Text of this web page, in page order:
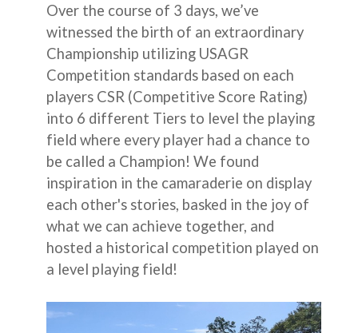
Over the course of 3 days, we’ve
witnessed the birth of an extraordinary
Championship utilizing USAGR
Competition standards based on each
players CSR (Competitive Score Rating)
into 6 different Tiers to level the playing
field where every player had a chance to
be called a Champion! We found
inspiration in the camaraderie on display
each other's stories, basked in the joy of
what we can achieve together, and
hosted a historical competition played on
a level playing field!